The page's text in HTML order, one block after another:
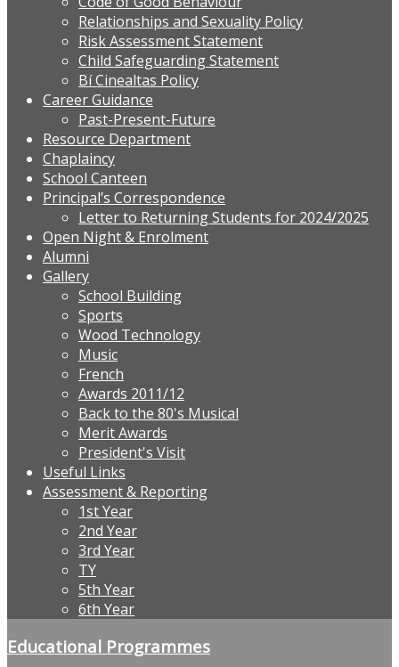
Relationships and Sexuality Policy
Risk Assessment Statement
Child Safeguarding Statement
Bí Cinealtas Policy
Career Guidance
Past-Present-Future
Resource Department
Chaplaincy
School Canteen
Principal’s Correspondence
Letter to Returning Students for 2024/2025
Open Night & Enrolment
Alumni
Gallery
School Building
Sports
Wood Technology
Music
French
Awards 2011/12
Back to the 80's Musical
Merit Awards
President's Visit
Useful Links
Assessment & Reporting
1st Year
2nd Year
3rd Year
TY
5th Year
6th Year
Educational Programmes